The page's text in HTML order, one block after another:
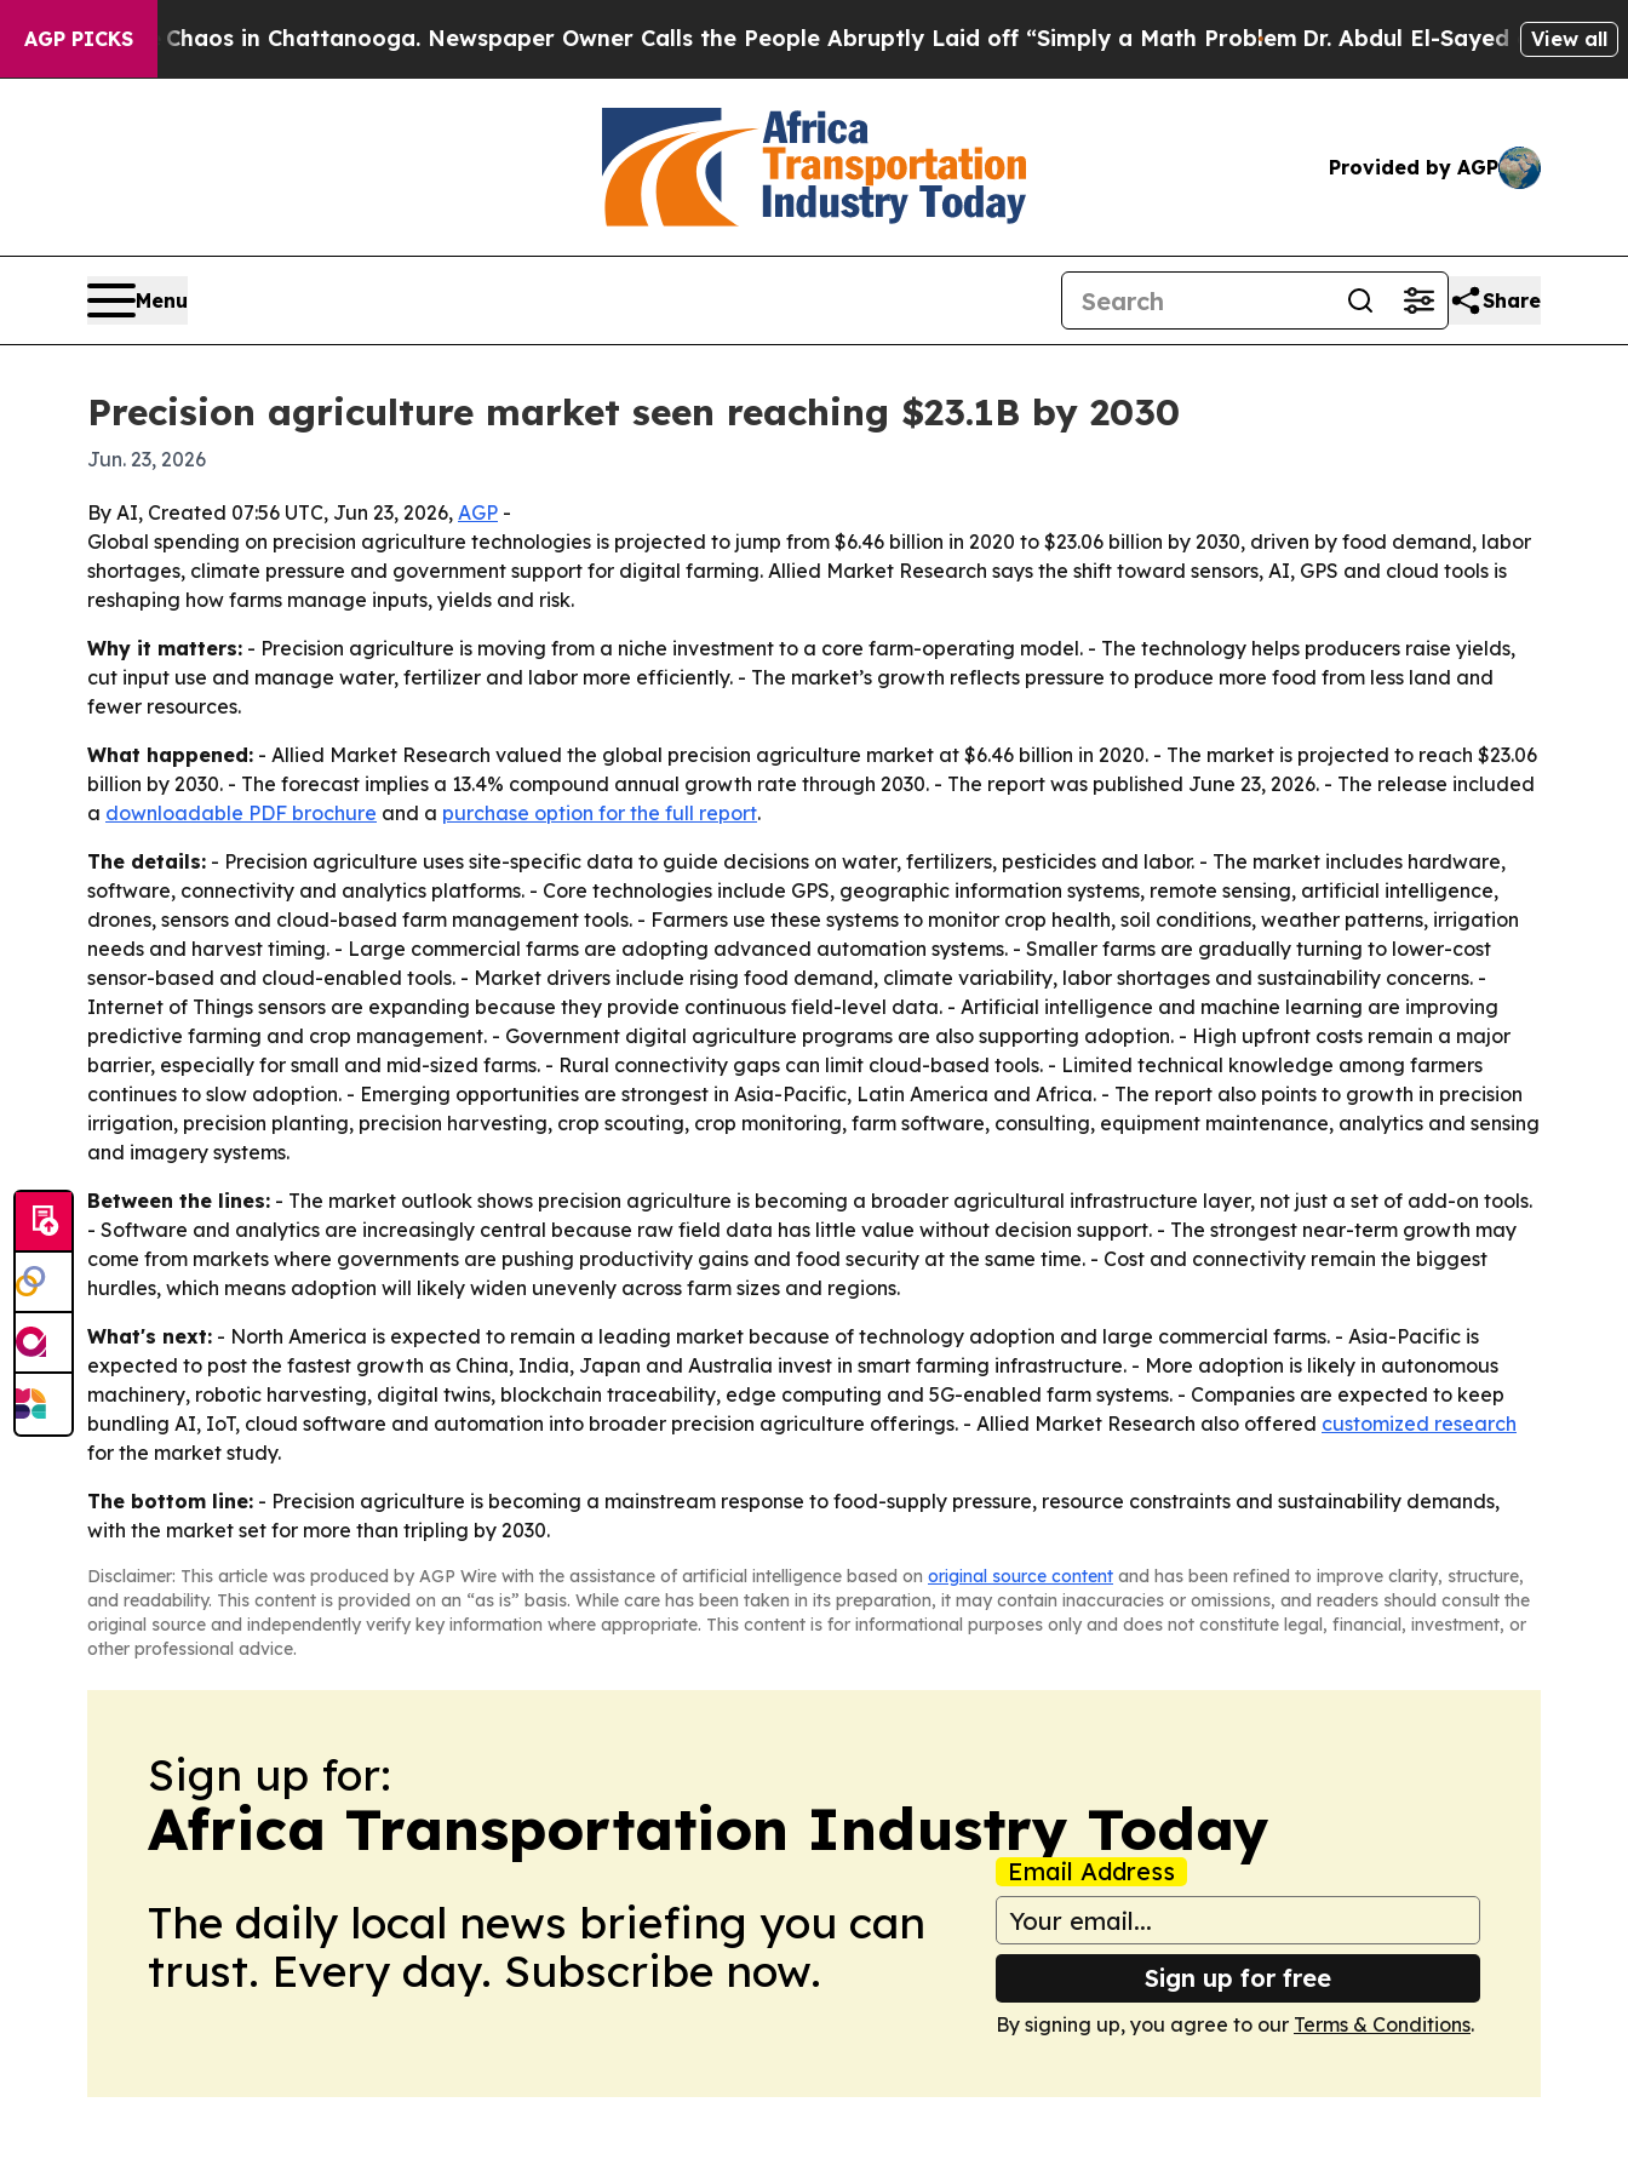
AGP PICKSChaos in Chattanooga. Newspaper Owner Calls the People Abruptly Laid off “Simply a Math ProblemDr. Abdul El-Sayed on HistoricView all
Provided by AGP
Menu Share
Precision agriculture market seen reaching $23.1B by 2030
Jun. 23, 2026
By AI, Created 07:56 UTC, Jun 23, 2026, AGP -
Global spending on precision agriculture technologies is projected to jump from $6.46 billion in 2020 to $23.06 billion by 2030, driven by food demand, labor
shortages, climate pressure and government support for digital farming. Allied Market Research says the shift toward sensors, AI, GPS and cloud tools is
reshaping how farms manage inputs, yields and risk.
Why it matters: - Precision agriculture is moving from a niche investment to a core farm-operating model. - The technology helps producers raise yields,
cut input use and manage water, fertilizer and labor more efficiently. - The market’s growth reflects pressure to produce more food from less land and
fewer resources.
What happened: - Allied Market Research valued the global precision agriculture market at $6.46 billion in 2020. - The market is projected to reach $23.06
billion by 2030. - The forecast implies a 13.4% compound annual growth rate through 2030. - The report was published June 23, 2026. - The release included
a downloadable PDF brochure and a purchase option for the full report.
The details: - Precision agriculture uses site-specific data to guide decisions on water, fertilizers, pesticides and labor. - The market includes hardware,
software, connectivity and analytics platforms. - Core technologies include GPS, geographic information systems, remote sensing, artificial intelligence,
drones, sensors and cloud-based farm management tools. - Farmers use these systems to monitor crop health, soil conditions, weather patterns, irrigation
needs and harvest timing. - Large commercial farms are adopting advanced automation systems. - Smaller farms are gradually turning to lower-cost
sensor-based and cloud-enabled tools. - Market drivers include rising food demand, climate variability, labor shortages and sustainability concerns. -
Internet of Things sensors are expanding because they provide continuous field-level data. - Artificial intelligence and machine learning are improving
predictive farming and crop management. - Government digital agriculture programs are also supporting adoption. - High upfront costs remain a major
barrier, especially for small and mid-sized farms. - Rural connectivity gaps can limit cloud-based tools. - Limited technical knowledge among farmers
continues to slow adoption. - Emerging opportunities are strongest in Asia-Pacific, Latin America and Africa. - The report also points to growth in precision
irrigation, precision planting, precision harvesting, crop scouting, crop monitoring, farm software, consulting, equipment maintenance, analytics and sensing
and imagery systems.
Between the lines: - The market outlook shows precision agriculture is becoming a broader agricultural infrastructure layer, not just a set of add-on tools.
- Software and analytics are increasingly central because raw field data has little value without decision support. - The strongest near-term growth may
come from markets where governments are pushing productivity gains and food security at the same time. - Cost and connectivity remain the biggest
hurdles, which means adoption will likely widen unevenly across farm sizes and regions.
What's next: - North America is expected to remain a leading market because of technology adoption and large commercial farms. - Asia-Pacific is
expected to post the fastest growth as China, India, Japan and Australia invest in smart farming infrastructure. - More adoption is likely in autonomous
machinery, robotic harvesting, digital twins, blockchain traceability, edge computing and 5G-enabled farm systems. - Companies are expected to keep
bundling AI, IoT, cloud software and automation into broader precision agriculture offerings. - Allied Market Research also offered customized research
for the market study.
The bottom line: - Precision agriculture is becoming a mainstream response to food-supply pressure, resource constraints and sustainability demands,
with the market set for more than tripling by 2030.
Disclaimer: This article was produced by AGP Wire with the assistance of artificial intelligence based on original source content and has been refined to improve clarity, structure,
and readability. This content is provided on an “as is” basis. While care has been taken in its preparation, it may contain inaccuracies or omissions, and readers should consult the
original source and independently verify key information where appropriate. This content is for informational purposes only and does not constitute legal, financial, investment, or
other professional advice.
Sign up for:
Africa Transportation Industry Today
The daily local news briefing you can
trust. Every day. Subscribe now.
Email Address
Sign up for free
By signing up, you agree to our Terms & Conditions.